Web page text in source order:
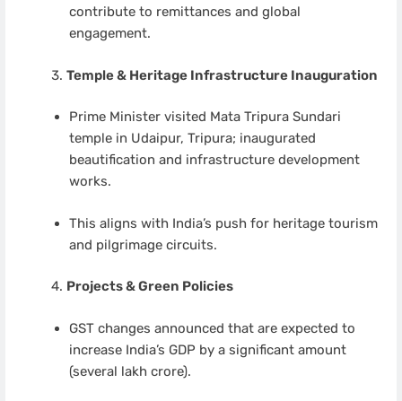
contribute to remittances and global
engagement.
Temple & Heritage Infrastructure Inauguration
Prime Minister visited Mata Tripura Sundari
temple in Udaipur, Tripura; inaugurated
beautification and infrastructure development
works.
This aligns with India’s push for heritage tourism
and pilgrimage circuits.
Projects & Green Policies
GST changes announced that are expected to
increase India’s GDP by a significant amount
(several lakh crore).